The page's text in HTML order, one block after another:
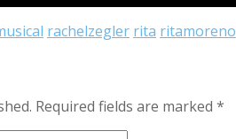
rachelzegler rita ritamoreno
Required fields are marked *